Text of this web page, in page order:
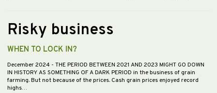
Risky business
WHEN TO LOCK IN?
December 2024 - THE PERIOD BETWEEN 2021 AND 2023 MIGHT GO DOWN
IN HISTORY AS SOMETHING OF A DARK PERIOD in the business of grain
farming. But not because of the prices. Cash grain prices enjoyed record
highs…